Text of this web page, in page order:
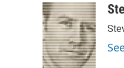
c
e
b
o
o
n
k
e
d
I
a
i
l